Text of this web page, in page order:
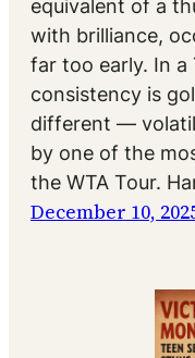
equivalent of a
with brilliance,
far too early. In a
consistency is
different —
by one of the
the WTA Tour.
December 10,